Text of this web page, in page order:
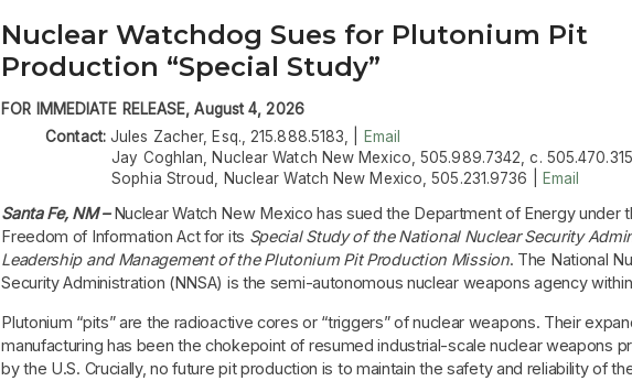
Nuclear Watchdog Sues for Plutonium Pit
Production “Special Study”
FOR IMMEDIATE RELEASE, August 4, 2026
Contact:Jules Zacher, Esq., 215.888.5183, |
Email
Jay Coghlan, Nuclear Watch New Mexico, 505.989.7342, c.
Sophia Stroud, Nuclear Watch New Mexico, 505.231.9736 |
Email
Santa Fe, NM –Nuclear Watch New Mexico has sued the Department of Energy under
Freedom of Information Act for its Special Study of the National Nuclear Security
Leadership and Management of the Plutonium Pit Production Mission. The National
Security Administration (NNSA) is the semi-autonomous nuclear weapons agency
Plutonium “pits” are the radioactive cores or “triggers” of nuclear weapons. Their
manufacturing has been the chokepoint of resumed industrial-scale nuclear weapons
by the U.S. Crucially, no future pit production is to maintain the safety and reliability of